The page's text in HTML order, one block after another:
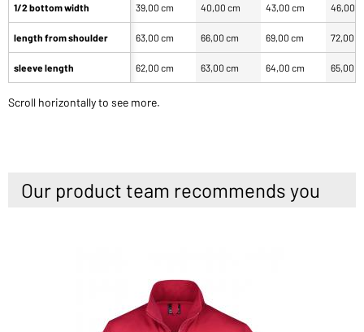
1/2 bottom width
length from shoulder
sleeve length
39,00 cm 40,00 cm 43,00 cm 46,00
63,00 cm 66,00 cm 69,00 cm 72,00
62,00 cm 63,00 cm 64,00 cm 65,00
Scroll horizontally to see more.
Our product team recommends you